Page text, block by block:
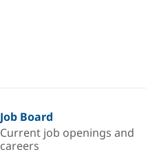
Job Board
Current job openings and
careers